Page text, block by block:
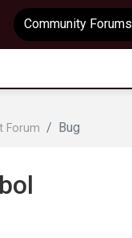
Community Forums
Forum Bug